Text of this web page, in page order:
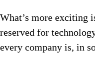
What’s more exciting
reserved for
every company is, in